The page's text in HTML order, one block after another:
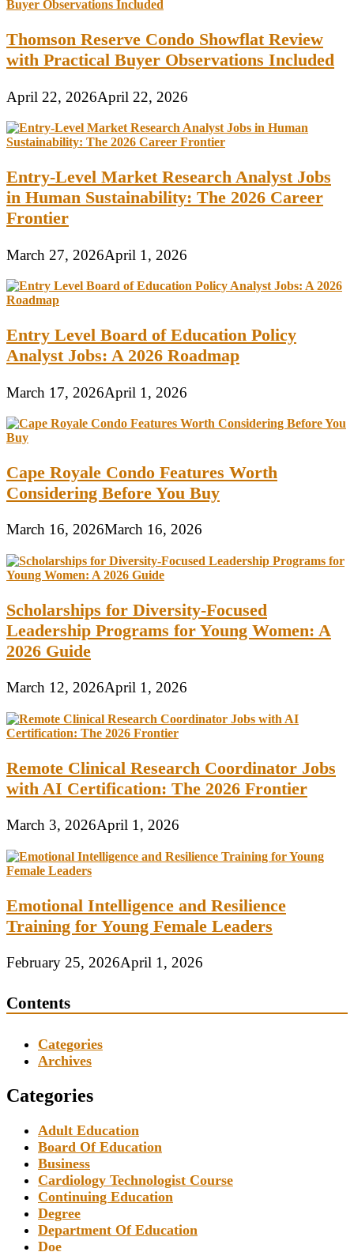
Thomson Reserve Condo Showflat Review
with Practical Buyer Observations Included
April 22, 2026April 22, 2026
Entry-Level Market Research Analyst Jobs
in Human Sustainability: The 2026 Career
Frontier
March 27, 2026April 1, 2026
Entry Level Board of Education Policy
Analyst Jobs: A 2026 Roadmap
March 17, 2026April 1, 2026
Cape Royale Condo Features Worth
Considering Before You Buy
March 16, 2026March 16, 2026
Scholarships for Diversity-Focused
Leadership Programs for Young Women: A
2026 Guide
March 12, 2026April 1, 2026
Remote Clinical Research Coordinator Jobs
with AI Certification: The 2026 Frontier
March 3, 2026April 1, 2026
Emotional Intelligence and Resilience
Training for Young Female Leaders
February 25, 2026April 1, 2026
Contents
Categories
Archives
Categories
Adult Education
Board Of Education
Business
Cardiology Technologist Course
Continuing Education
Degree
Department Of Education
Doe